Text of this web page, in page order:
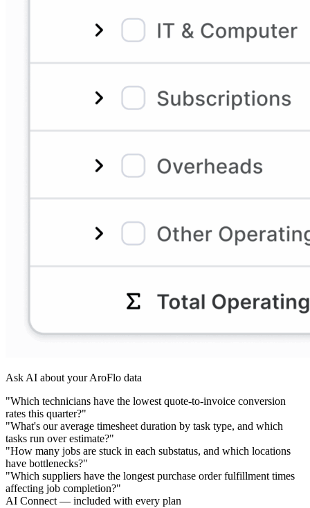
Ask AI about your AroFlo data
"Which technicians have the lowest quote-to-invoice conversion
rates this quarter?"
"What's our average timesheet duration by task type, and which
tasks run over estimate?"
"How many jobs are stuck in each substatus, and which locations
have bottlenecks?"
"Which suppliers have the longest purchase order fulfillment times
affecting job completion?"
AI Connect — included with every plan